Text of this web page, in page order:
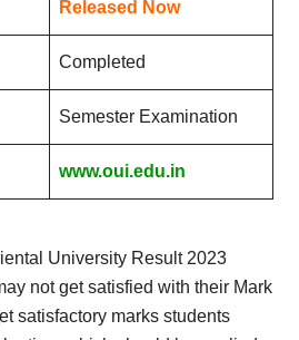
Released Now
Completed
Semester Examination
www.oui.edu.in
University Result 2023
not get satisfied with their Mark
satisfactory marks students